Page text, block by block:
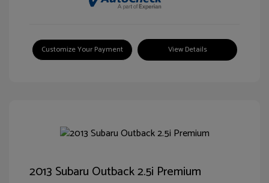
Customize Your Payment View Details
2013 Subaru Outback 2.5i Premium